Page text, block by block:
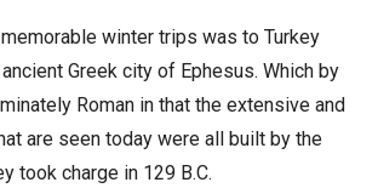
winter trips was to Turkey
Greek city of Ephesus. Which by
Roman in that the extensive and
are seen today were all built by the
took charge in 129 B.C.